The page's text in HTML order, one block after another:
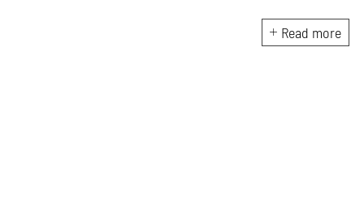
Ashoka University in Literature
and Creative Writing. She is
Read more